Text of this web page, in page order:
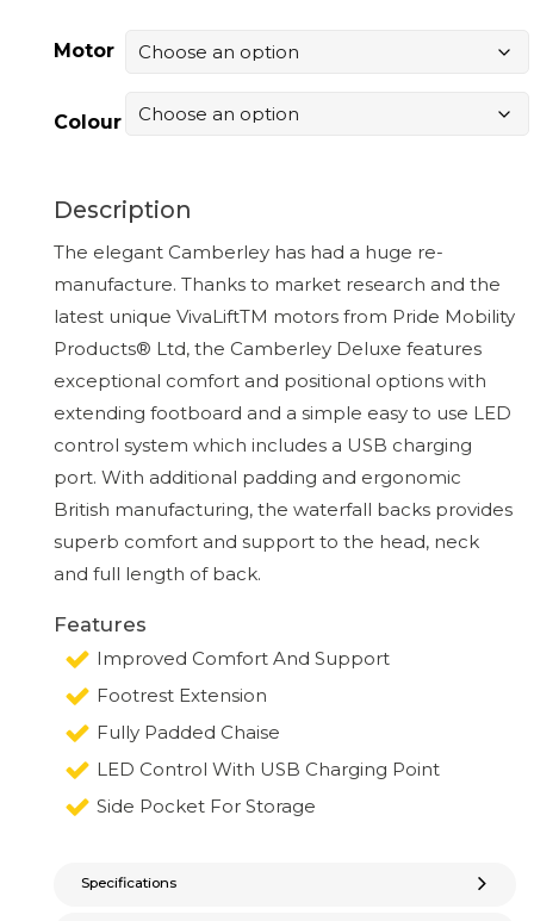
Motor
Colour
Description
The elegant Camberley has had a huge re-
manufacture. Thanks to market research and the
latest unique VivaLiftTM motors from Pride Mobility
Products® Ltd, the Camberley Deluxe features
exceptional comfort and positional options with
extending footboard and a simple easy to use LED
control system which includes a USB charging
port. With additional padding and ergonomic
British manufacturing, the waterfall backs provides
superb comfort and support to the head, neck
and full length of back.
Features
Improved Comfort And Support
Footrest Extension
Fully Padded Chaise
LED Control With USB Charging Point
Side Pocket For Storage
Specifications